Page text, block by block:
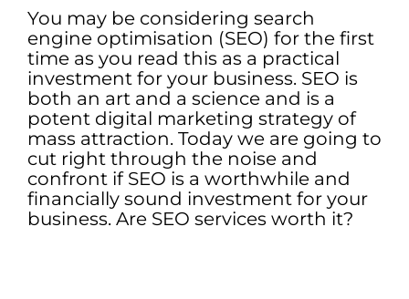
You may be considering search
engine optimisation (SEO) for the first
time as you read this as a practical
investment for your business. SEO is
both an art and a science and is a
potent digital marketing strategy of
mass attraction. Today we are going to
cut right through the noise and
confront if SEO is a worthwhile and
financially sound investment for your
business. Are SEO services worth it?